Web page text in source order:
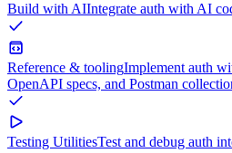
Build with AIIntegrate auth with AI
Reference & toolingImplement auth
OpenAPI specs, and Postman
Testing UtilitiesTest and debug auth